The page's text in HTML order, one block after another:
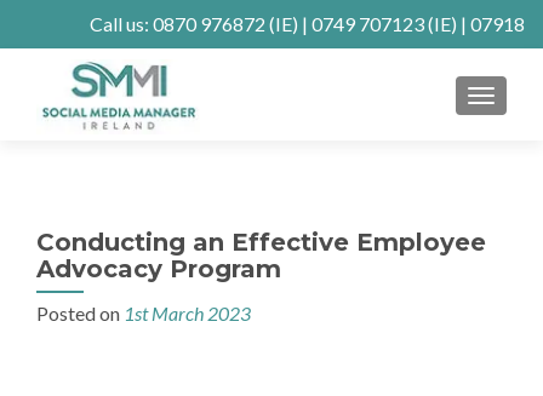
Call us: 0870 976872 (IE) | 0749 707123(IE) | 07918
902904(UK)
Client Connect SE Ranking
MENU
Conducting an Effective Employee
Advocacy Program
Posted on 1st March 2023